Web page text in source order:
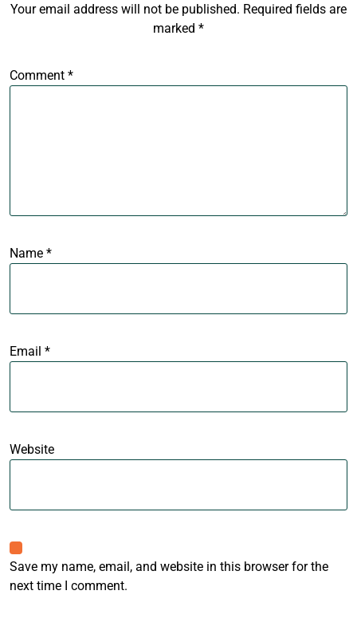
Your email address will not be published. Required fields are
marked *
Comment *
Name *
Email *
Website
Save my name, email, and website in this browser for the
next time I comment.